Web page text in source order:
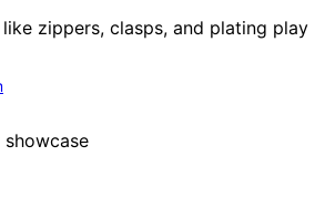
zippers, clasps, and plating play